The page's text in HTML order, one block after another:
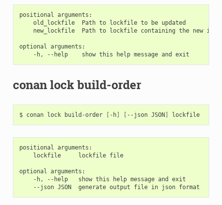
positional arguments:
    old_lockfile  Path to lockfile to be updated
new_lockfile  Path to lockfile containing the new
optional arguments:
conan lock build-order
$ conan lock build-order [ -h] [ --json JSON] lockfile
positional arguments:
    lockfile     lockfile file
optional arguments:
    -h, --help   show this help message and exit